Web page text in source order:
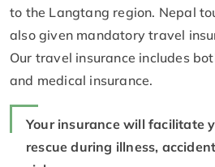
to the Langtang region. Nepal
also given mandatory travel
Our travel insurance includes
and medical insurance.
Your insurance will facilitate
rescue during illness,